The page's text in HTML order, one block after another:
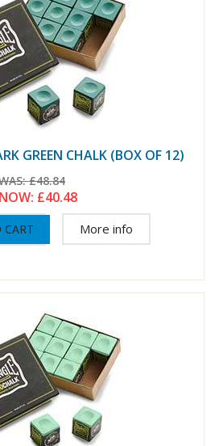
GREEN CHALK (BOX OF 12)
£48.84
NOW: £40.48
More info